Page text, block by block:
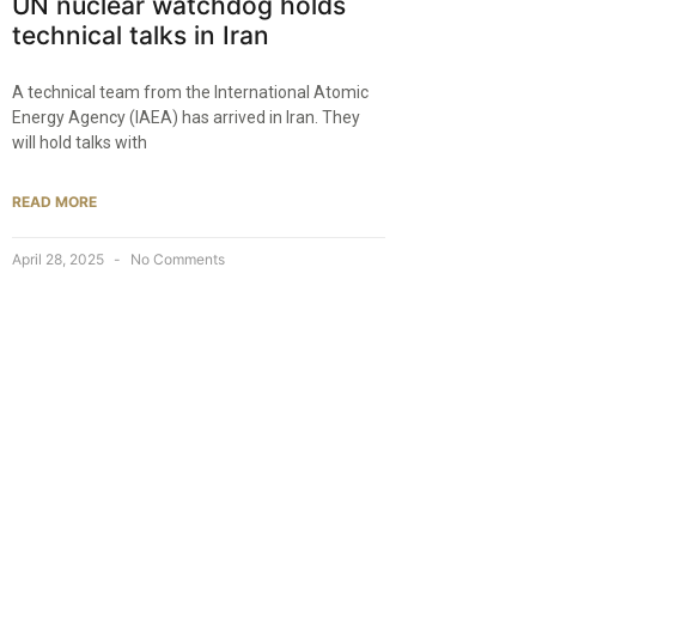
technical talks in Iran
A technical team from the International Atomic
Energy Agency (IAEA) has arrived in Iran. They
will hold talks with
READ MORE
April 28, 2025 No Comments